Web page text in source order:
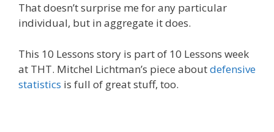
That doesn’t surprise me for any particular
individual, but in aggregate it does.
This 10 Lessons story is part of 10 Lessons week
at THT. Mitchel Lichtman’s piece aboutdefensive
statistics is full of great stuff, too.